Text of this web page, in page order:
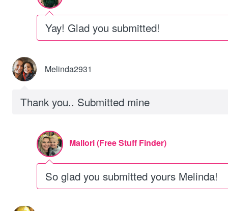
Yay! Glad you submitted!
Melinda2931
Thank you.. Submitted mine
Mallori (Free Stuff Finder)
So glad you submitted yours Melinda!